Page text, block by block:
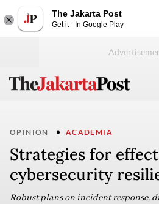
The Jakarta Post
Get it - In Google Play
OPINION ACADEMIA
Strategies for
cybersecurity
Robust plans on incident response,